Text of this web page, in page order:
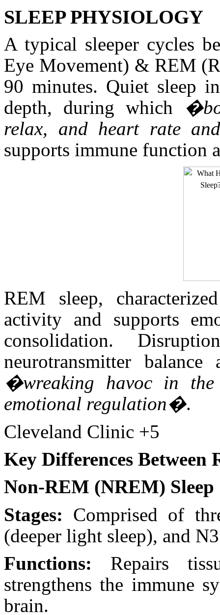
SLEEP PHYSIOLOGY
A typical sleeper cycles
Eye Movement) & REM
90 minutes. Quiet sleep
depth, during which
relax, and heart rate
supports immune function
REM sleep,
activity and supports
consolidation.
neurotransmitter
�wreaking havoc in
emotional regulation�.
Cleveland Clinic +5
Key Differences
Non-REM (NREM) Sleep
Stages: Comprised of
(deeper light sleep), and
Functions: Repairs
strengthens the immune
brain.